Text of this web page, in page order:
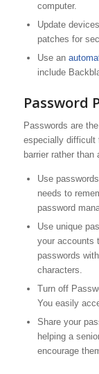
computer.
Update
patches for
Use an
include
Password
Passwords are
especially difficult
barrier rather than
Use
needs to
password
Use unique
your accounts
passwords
characters.
Turn off
You easily
Share your
helping a
encourage